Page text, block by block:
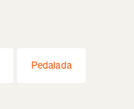
Pedalada